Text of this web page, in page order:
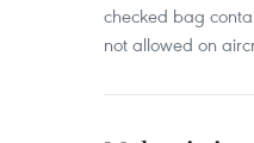
checked bag
not allowed on